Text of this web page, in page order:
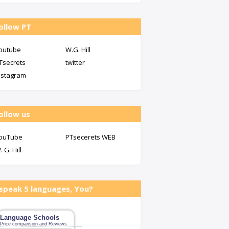
PT
W.G. Hill
twitter
us
PTsecerets WEB
G. Hill
5 languages, You?
Language Schools
Price comparision and Reviews